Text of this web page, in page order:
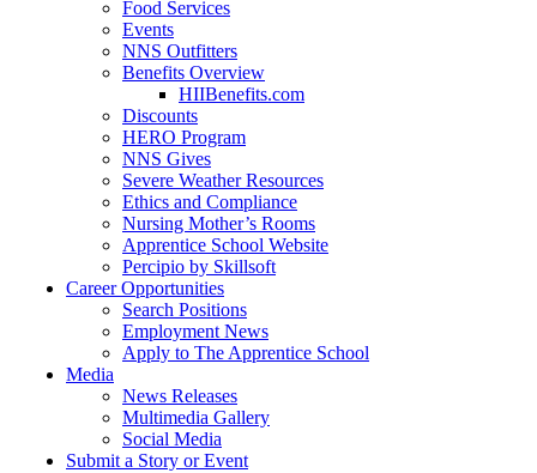
Food Services
Events
NNS Outfitters
Benefits Overview
HIIBenefits.com
Discounts
HERO Program
NNS Gives
Severe Weather Resources
Ethics and Compliance
Nursing Mother’s Rooms
Apprentice School Website
Percipio by Skillsoft
Career Opportunities
Search Positions
Employment News
Apply to The Apprentice School
Media
News Releases
Multimedia Gallery
Social Media
Submit a Story or Event